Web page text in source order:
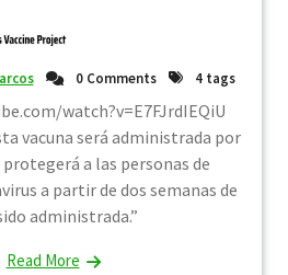
0 Comments 4 tags
watch?v=E7FJrdIEQiU
vacuna será administrada por
a las personas de
a partir de dos semanas de
administrada.”
Read More